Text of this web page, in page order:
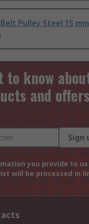
Belt Pulley Steel 15
know
and offers
Sign
you provide to
will be processed in